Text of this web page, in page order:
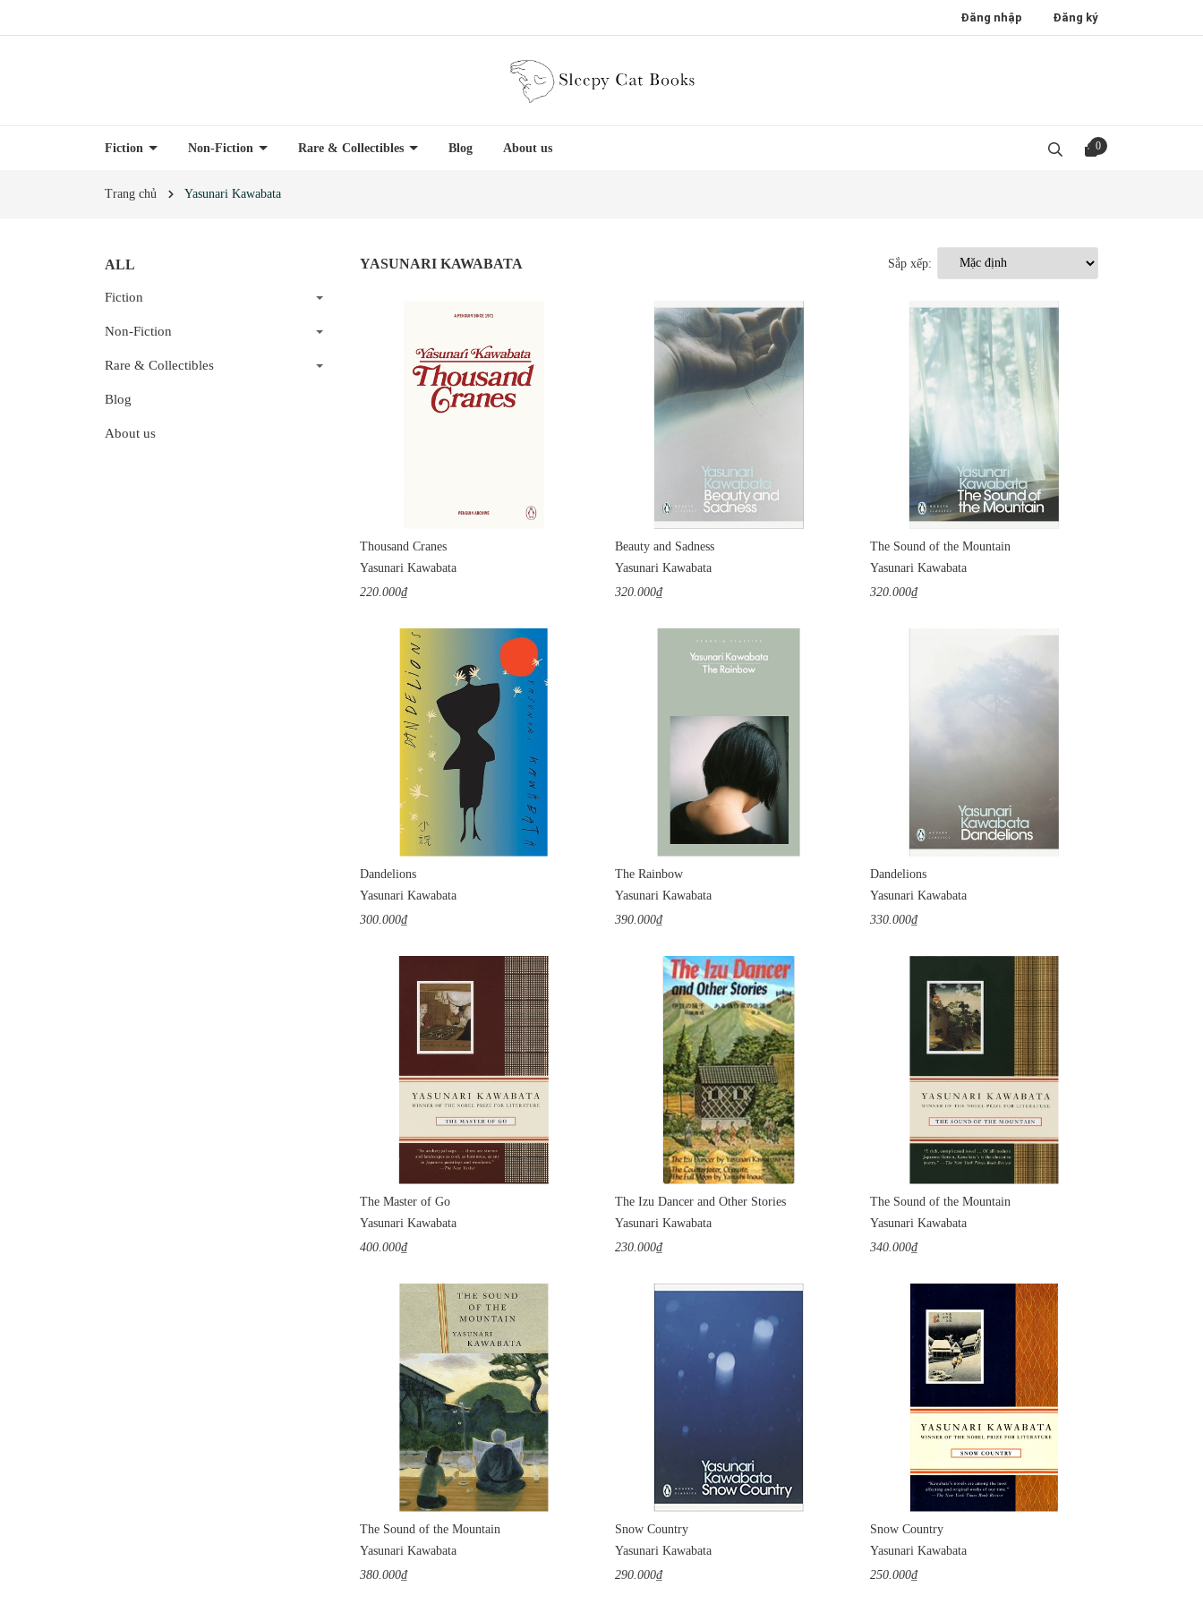
Đăng nhập Đăng ký
Fiction Non-Fiction Rare & Collectibles Blog About us 0
Trang chủ Yasunari Kawabata
ALL
Fiction
Non-Fiction
Rare & Collectibles
Blog
About us
YASUNARI KAWABATA Sắp xếp:
Thousand Cranes
Yasunari Kawabata
220.000₫
Beauty and Sadness
Yasunari Kawabata
320.000₫
The Sound of the Mountain
Yasunari Kawabata
320.000₫
Dandelions
Yasunari Kawabata
300.000₫
The Rainbow
Yasunari Kawabata
390.000₫
Dandelions
Yasunari Kawabata
330.000₫
The Master of Go
Yasunari Kawabata
400.000₫
The Izu Dancer and Other Stories
Yasunari Kawabata
230.000₫
The Sound of the Mountain
Yasunari Kawabata
340.000₫
The Sound of the Mountain
Yasunari Kawabata
380.000₫
Snow Country
Yasunari Kawabata
290.000₫
Snow Country
Yasunari Kawabata
250.000₫